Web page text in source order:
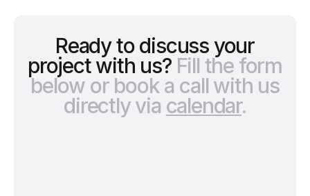
Ready to discuss your
project with us? Fill the form
below or book a call with us
directly via calendar.